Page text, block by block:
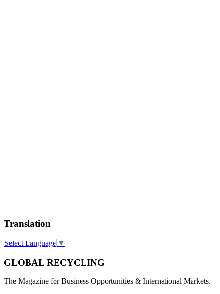
Translation
Select Language ▼
GLOBAL RECYCLING
The Magazine for Business Opportunities & International Markets.